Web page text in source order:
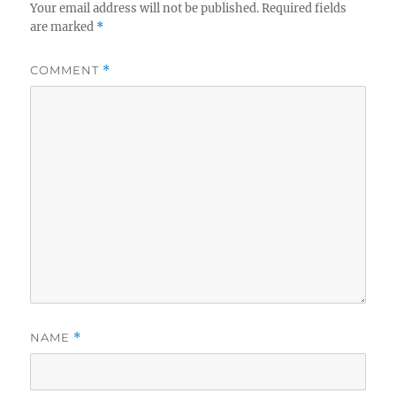
Your email address will not be published. Required fields
are marked *
COMMENT *
NAME *